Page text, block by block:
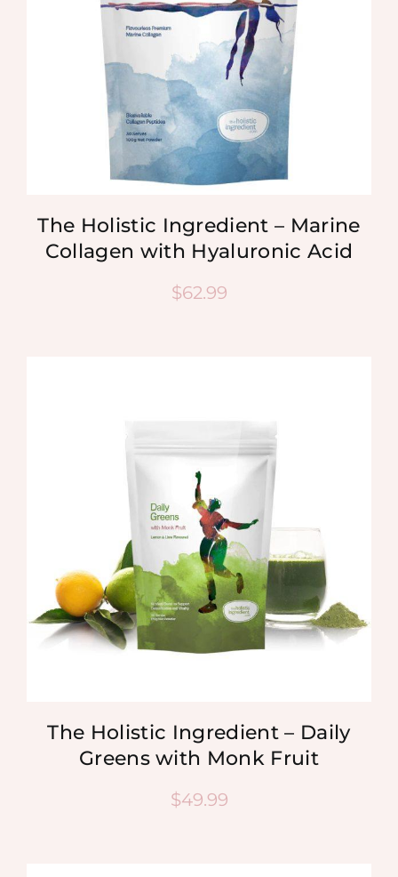
The Holistic Ingredient – Marine
Collagen with Hyaluronic Acid
$62.99
The Holistic Ingredient – Daily
Greens with Monk Fruit
$49.99